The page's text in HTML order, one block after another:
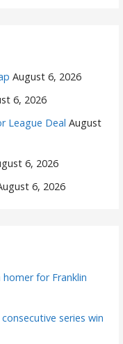
August 6, 2026
6, 2026
League Deal August
6, 2026
6, 2026
for Franklin
series win